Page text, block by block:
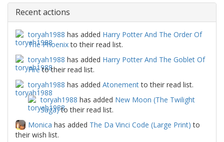
Recent actions
toryah1988 has added Harry Potter And The Order Of
The Phoenixto their read list.
toryah1988 has added Harry Potter And The Goblet Of
Fireto their read list.
toryah1988 has added Atonementto their read list.
toryah1988 has added New Moon (The Twilight
Saga)to their read list.
Monica has added The Da Vinci Code (Large Print) to
their wish list.